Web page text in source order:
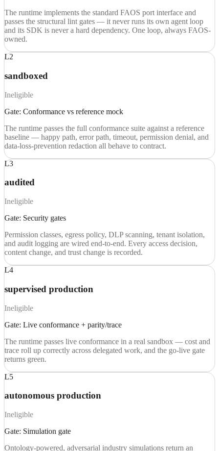
The runtime implements the standard FAOS port interface and
passes the structural lint gates — it never runs its own agent loop
and its SDK is never a hard dependency. One loop, always FAOS-
owned.
L2
sandboxed
Ineligible
Gate: Conformance vs reference mock
The runtime passes the full conformance suite against a reference
baseline — happy path, error path, timeout, permission denial, and
data-loss-prevention redaction all behave to contract.
L3
audited
Ineligible
Gate: Security gates
Permission classes, egress policy, DLP scanning, tenant isolation,
and audit logging are wired end-to-end. Every access decision,
content change, and trust change is recorded.
L4
supervised production
Ineligible
Gate: Live conformance + parity/trace
The runtime passes live conformance in a real sandbox — cost and
trace roll up correctly across delegated work, and the go-live gate
returns green.
L5
autonomous production
Ineligible
Gate: Simulation gate
Ontology-powered, adversarial industry simulations return an